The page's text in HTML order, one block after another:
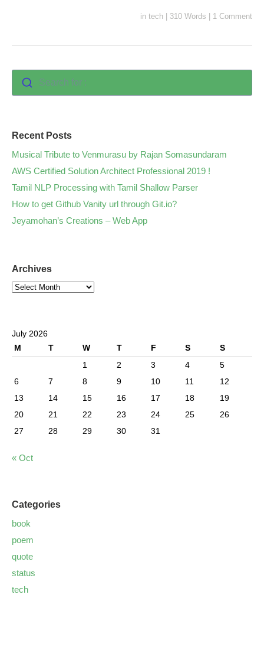
in tech 310 Words 1 Comment
Search for :
Recent Posts
Musical Tribute to Venmurasu by Rajan Somasundaram
AWS Certified Solution Architect Professional 2019 !
Tamil NLP Processing with Tamil Shallow Parser
How to get Github Vanity url through Git.io?
Jeyamohan’s Creations – Web App
Archives
July 2026
M
T W T F S
S
1
2 3 4
5
6
7 8 9 10 11
12
13
14 15 16 17 18
19
20
21 22 23 24 25
26
27
28 29 30 31
« Oct
Categories
book
poem
quote
status
tech